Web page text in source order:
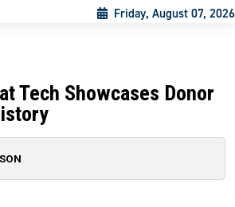
Friday, August 07, 2026
Tech Showcases Donor